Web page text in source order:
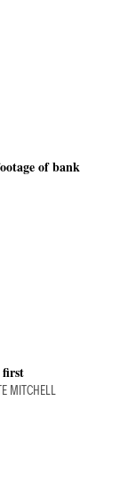
of bank
first
MITCHELL